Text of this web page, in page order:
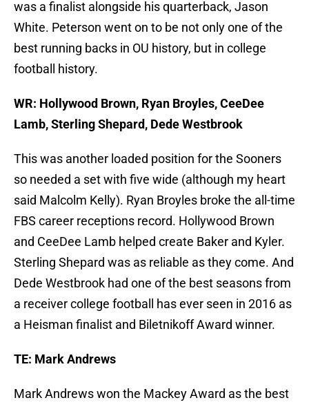
was a finalist alongside his quarterback, Jason
White. Peterson went on to be not only one of the
best running backs in OU history, but in college
football history.
WR: Hollywood Brown, Ryan Broyles, CeeDee
Lamb, Sterling Shepard, Dede Westbrook
This was another loaded position for the Sooners
so needed a set with five wide (although my heart
said Malcolm Kelly). Ryan Broyles broke the all-time
FBS career receptions record. Hollywood Brown
and CeeDee Lamb helped create Baker and Kyler.
Sterling Shepard was as reliable as they come. And
Dede Westbrook had one of the best seasons from
a receiver college football has ever seen in 2016 as
a Heisman finalist and Biletnikoff Award winner.
TE: Mark Andrews
Mark Andrews won the Mackey Award as the best